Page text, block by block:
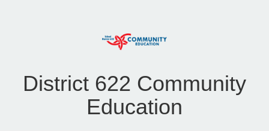
District 622 Community
Education